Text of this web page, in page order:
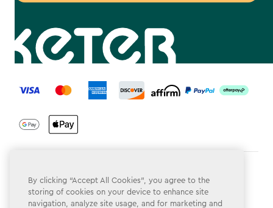
label.payment
Privacy Policy
By clicking “Accept All Cookies”, you agree to the
storing of cookies on your device to enhance site
navigation, analyze site usage, and for marketing and